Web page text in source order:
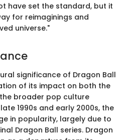
have set the standard, but it
for reimaginings and
universe."
significance of Dragon Ball
of its impact on both the
broader pop culture
1990s and early 2000s, the
in popularity, largely due to
Dragon Ball series. Dragon